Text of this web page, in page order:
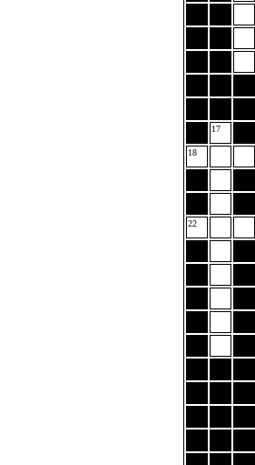
17
18
22